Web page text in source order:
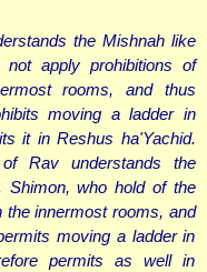
the Mishnah like
apply prohibitions of
rooms, and thus
moving a ladder in
it in Reshus ha'Yachid.
Rav understands the
who hold of the
the innermost rooms, and
moving a ladder in
permits as well in